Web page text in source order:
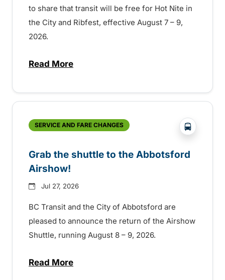
to share that transit will be free for Hot Nite in
the City and Ribfest, effective August 7 – 9,
2026.
Read Moreabout Free transit for Hot Nite and
SERVICE AND FARE CHANGES ?php
Grab the shuttle to the Abbotsford
Airshow!
Jul 27, 2026
BC Transit and the City of Abbotsford are
pleased to announce the return of the Airshow
Shuttle, running August 8 – 9, 2026.
Read Moreabout Grab the shuttle to the Abbotsford